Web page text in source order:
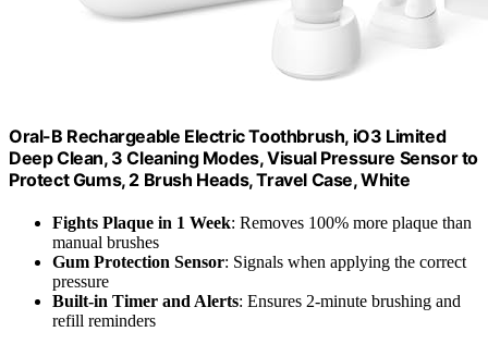
Oral-B Rechargeable Electric Toothbrush, iO3 Limited
Deep Clean, 3 Cleaning Modes, Visual Pressure Sensor to
Protect Gums, 2 Brush Heads, Travel Case, White
Fights Plaque in 1 Week: Removes 100% more plaque than
manual brushes
Gum Protection Sensor: Signals when applying the correct
pressure
Built-in Timer and Alerts: Ensures 2-minute brushing and
refill reminders